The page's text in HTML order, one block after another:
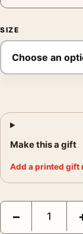
SIZE
Make this a gift
Add a printed gift
Alfred Eisenstaedt
−